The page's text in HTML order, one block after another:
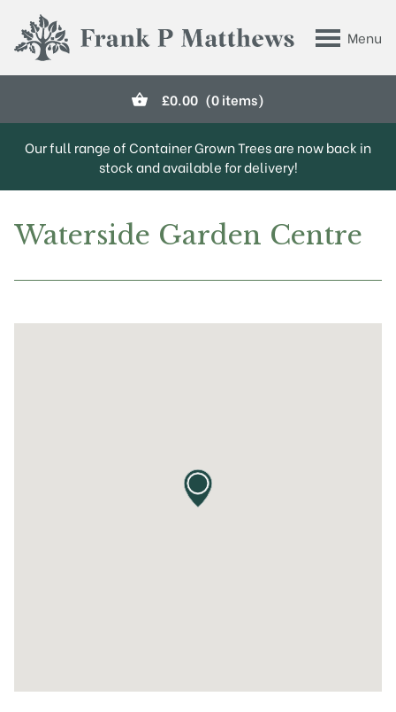
Menu
Frank P Matthews
£0.00 (0 items)
Our full range of Container Grown Trees are now back in
stock and available for delivery!
Waterside Garden Centre